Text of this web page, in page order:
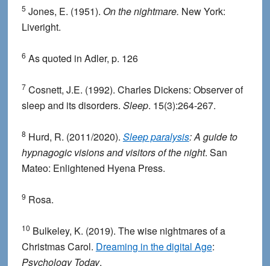
5 Jones, E. (1951). On the nightmare. New York:
Liveright.
6 As quoted in Adler, p. 126
7Cosnett, J.E. (1992). Charles Dickens: Observer of
sleep and its disorders. Sleep. 15(3):264-267.
8 Hurd, R. (2011/2020). Sleep paralysis: A guide to
hypnagogic visions and visitors of the night. San
Mateo: Enlightened Hyena Press.
9 Rosa.
10 Bulkeley, K. (2019). The wise nightmares of a
Christmas Carol. Dreaming in the digital Age:
Psychology Today.